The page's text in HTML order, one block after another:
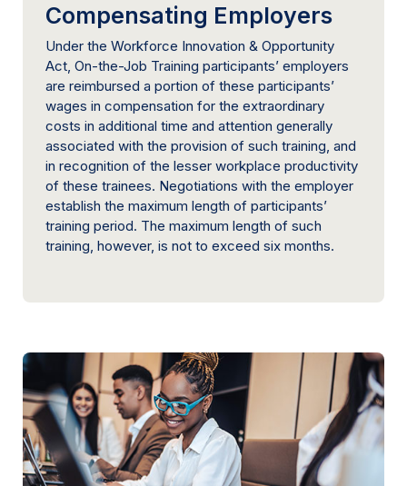
Compensating Employers
Under the Workforce Innovation & Opportunity
Act, On-the-Job Training participants’ employers
are reimbursed a portion of these participants’
wages in compensation for the extraordinary
costs in additional time and attention generally
associated with the provision of such training, and
in recognition of the lesser workplace productivity
of these trainees. Negotiations with the employer
establish the maximum length of participants’
training period. The maximum length of such
training, however, is not to exceed six months.